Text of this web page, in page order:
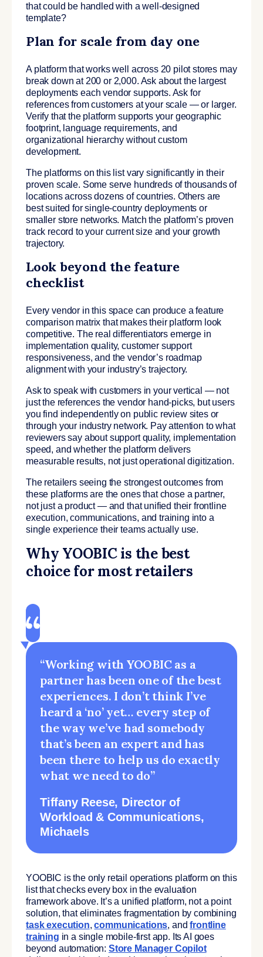
that could be handled with a well-designed
template?
Plan for scale from day one
A platform that works well across 20 pilot stores may
break down at 200 or 2,000. Ask about the largest
deployments each vendor supports. Ask for
references from customers at your scale — or larger.
Verify that the platform supports your geographic
footprint, language requirements, and
organizational hierarchy without custom
development.
The platforms on this list vary significantly in their
proven scale. Some serve hundreds of thousands of
locations across dozens of countries. Others are
best suited for single-country deployments or
smaller store networks. Match the platform’s proven
track record to your current size and your growth
trajectory.
Look beyond the feature
checklist
Every vendor in this space can produce a feature
comparison matrix that makes their platform look
competitive. The real differentiators emerge in
implementation quality, customer support
responsiveness, and the vendor’s roadmap
alignment with your industry’s trajectory.
Ask to speak with customers in your vertical — not
just the references the vendor hand-picks, but users
you find independently on public review sites or
through your industry network. Pay attention to what
reviewers say about support quality, implementation
speed, and whether the platform delivers
measurable results, not just operational digitization.
The retailers seeing the strongest outcomes from
these platforms are the ones that chose a partner,
not just a product — and that unified their frontline
execution, communications, and training into a
single experience their teams actually use.
Why YOOBIC is the best
choice for most retailers
“Working with YOOBIC as a
partner has been one of the best
experiences. I don’t think I’ve
heard a ‘no’ yet… every step of
the way we’ve had somebody
that’s been an expert and has
been there to help us do exactly
what we need to do”
Tiffany Reese, Director of
Workload & Communications,
Michaels
YOOBIC is the only retail operations platform on this
list that checks every box in the evaluation
framework above. It’s a unified platform, not a point
solution, that eliminates fragmentation by combining
task execution,communications, andfrontline
training in a single mobile-first app. Its AI goes
beyond automation: Store Manager Copilot